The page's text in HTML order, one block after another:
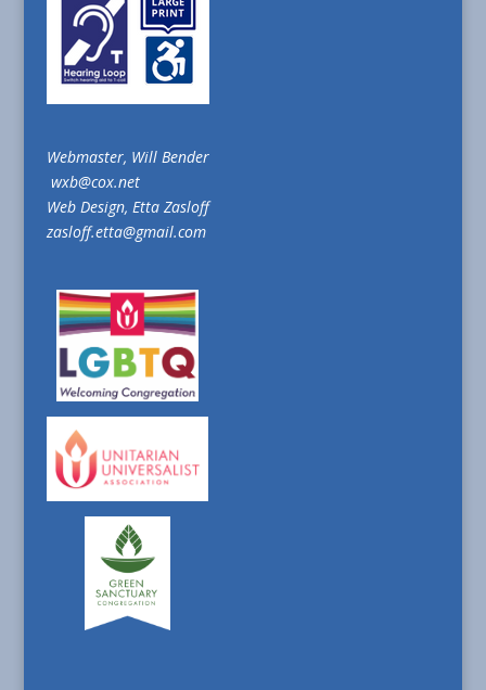
Webmaster, Will Bender
wxb@cox.net
Web Design, Etta Zasloff
zasloff.etta@gmail.com